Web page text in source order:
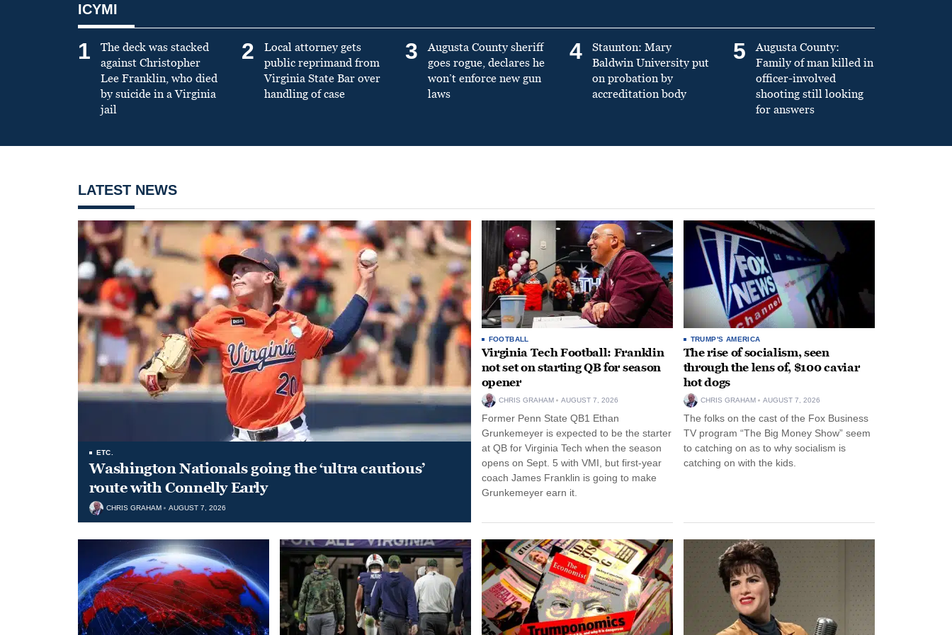
ICYMI
1
The deck was stacked
against Christopher
Lee Franklin, who died
by suicide in a Virginia
jail
2
Local attorney gets
public reprimand from
Virginia State Bar over
handling of case
3
Augusta County sheriff
goes rogue, declares he
won’t enforce new gun
laws
4
Staunton: Mary
Baldwin University put
on probation by
accreditation body
5
Augusta County:
Family of man killed in
officer-involved
shooting still looking
for answers
LATEST NEWS
ETC.
Washington Nationals going the ‘ultra cautious’
route with Connelly Early
CHRIS GRAHAM AUGUST 7, 2026
FOOTBALL
Virginia Tech Football: Franklin
not set on starting QB for season
opener
CHRIS GRAHAM AUGUST 7, 2026
Former Penn State QB1 Ethan
Grunkemeyer is expected to be the starter
at QB for Virginia Tech when the season
opens on Sept. 5 with VMI, but first-year
coach James Franklin is going to make
Grunkemeyer earn it.
TRUMP'S AMERICA
The rise of socialism, seen
through the lens of, $100 caviar
hot dogs
CHRIS GRAHAM AUGUST 7, 2026
The folks on the cast of the Fox Business
TV program “The Big Money Show” seem
to catching on as to why socialism is
catching on with the kids.